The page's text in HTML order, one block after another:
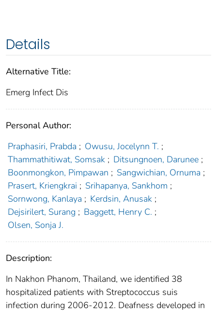
Details
Alternative Title:
Emerg Infect Dis
Personal Author:
Praphasiri, Prabda ; Owusu, Jocelynn T. ;
Thammathitiwat, Somsak ; Ditsungnoen, Darunee ;
Boonmongkon, Pimpawan ; Sangwichian, Ornuma ;
Prasert, Kriengkrai ; Srihapanya, Sankhom ;
Sornwong, Kanlaya ; Kerdsin, Anusak ;
Dejsirilert, Surang ; Baggett, Henry C. ;
Olsen, Sonja J.
Description:
In Nakhon Phanom, Thailand, we identified 38
hospitalized patients with Streptococcus suis
infection during 2006-2012. Deafness developed in